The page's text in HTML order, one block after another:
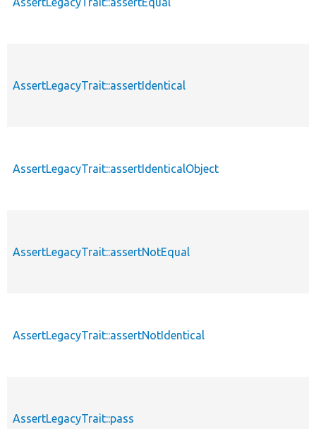
AssertLegacyTrait::assertIdentical
AssertLegacyTrait::assertIdenticalObject
AssertLegacyTrait::assertNotEqual
AssertLegacyTrait::assertNotIdentical
AssertLegacyTrait::pass